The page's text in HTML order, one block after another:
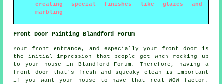
creating special finishes like glazes and
marbling
Front Door Painting Blandford Forum
Your front entrance, and especially your front door is
the initial impression that people get when rocking up
to your house in Blandford Forum. Therefore, having a
front door that's fresh and squeaky clean is important
if you want your house to have that real WOW factor.